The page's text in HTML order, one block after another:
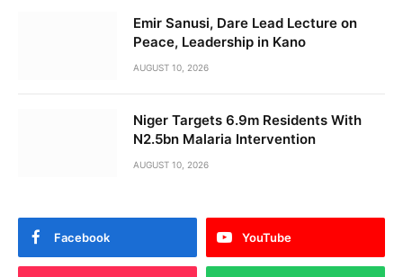
Emir Sanusi, Dare Lead Lecture on
Peace, Leadership in Kano
AUGUST 10, 2026
Niger Targets 6.9m Residents With
N2.5bn Malaria Intervention
AUGUST 10, 2026
Facebook YouTube